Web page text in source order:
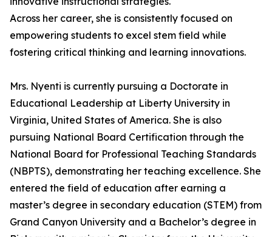
Across her career, she is consistently focused on
empowering students to excel stem field while
fostering critical thinking and learning innovations.
Mrs. Nyenti is currently pursuing a Doctorate in
Educational Leadership at Liberty University in
Virginia, United States of America. She is also
pursuing National Board Certification through the
National Board for Professional Teaching Standards
(NBPTS), demonstrating her teaching excellence. She
entered the field of education after earning a
master’s degree in secondary education (STEM) from
Grand Canyon University and a Bachelor’s degree in